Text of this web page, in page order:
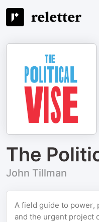
The
John Tillman
A field guide to power,
and the urgent project